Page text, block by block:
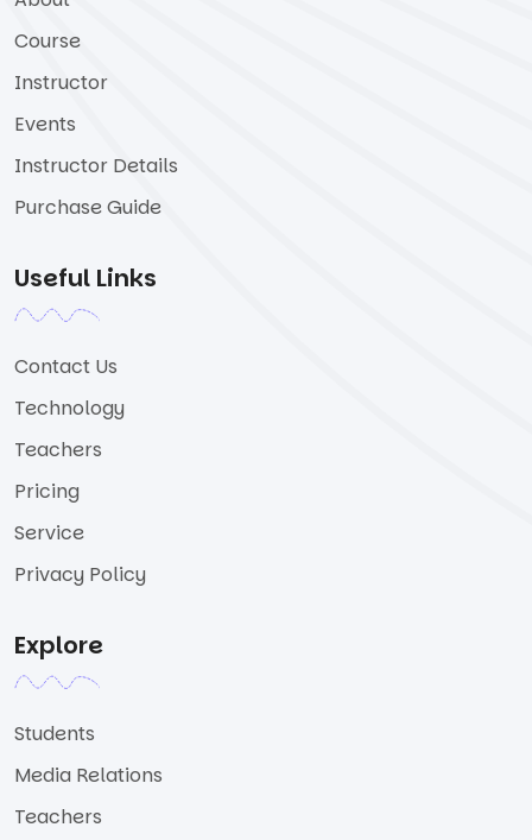
Course
Instructor
Events
Instructor Details
Purchase Guide
Useful Links
Contact Us
Technology
Teachers
Pricing
Service
Privacy Policy
Explore
Students
Media Relations
Teachers